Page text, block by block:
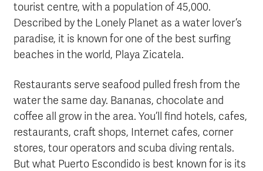
tourist centre, with a population of 45,000.
Described by the Lonely Planet as a water lover’s
paradise, it is known for one of the best surfing
beaches in the world, Playa Zicatela.
Restaurants serve seafood pulled fresh from the
water the same day. Bananas, chocolate and
coffee all grow in the area. You’ll find hotels, cafes,
restaurants, craft shops, Internet cafes, corner
stores, tour operators and scuba diving rentals.
But what Puerto Escondido is best known for is its